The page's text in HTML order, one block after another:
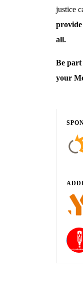
justice
provide
all.
Be part
your